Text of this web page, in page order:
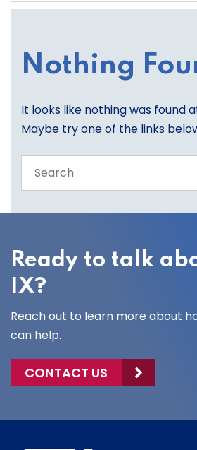
Nothing
It looks like nothing was found
Maybe try one of the links
the
site
Ready to talk
IX?
Reach out to learn more about
can help.
CONTACT US